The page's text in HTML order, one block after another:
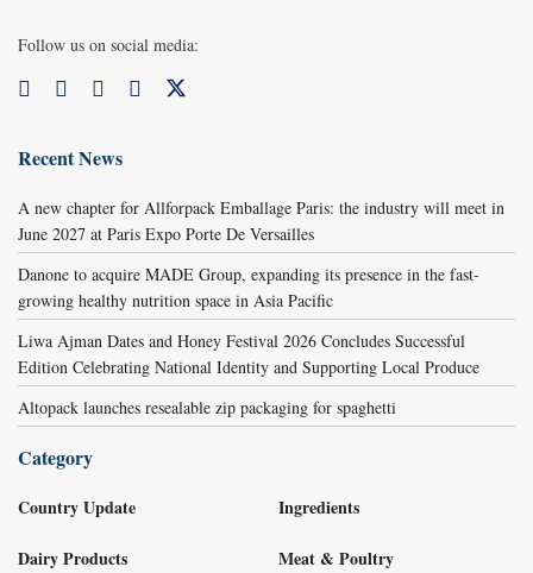
Follow us on social media:
Recent News
A new chapter for Allforpack Emballage Paris: the industry will meet in
June 2027 at Paris Expo Porte De Versailles
Danone to acquire MADE Group, expanding its presence in the fast-
growing healthy nutrition space in Asia Pacific
Liwa Ajman Dates and Honey Festival 2026 Concludes Successful
Edition Celebrating National Identity and Supporting Local Produce
Altopack launches resealable zip packaging for spaghetti
Category
Country Update
Dairy Products
Ingredients
Meat & Poultry